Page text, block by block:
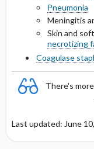
Pneumonia
Meningitis
Skin and
necrotizing
Coagulase
There's
Last updated: June
Distribution
DOSING FOR
FUNCTION
PREGNANCY